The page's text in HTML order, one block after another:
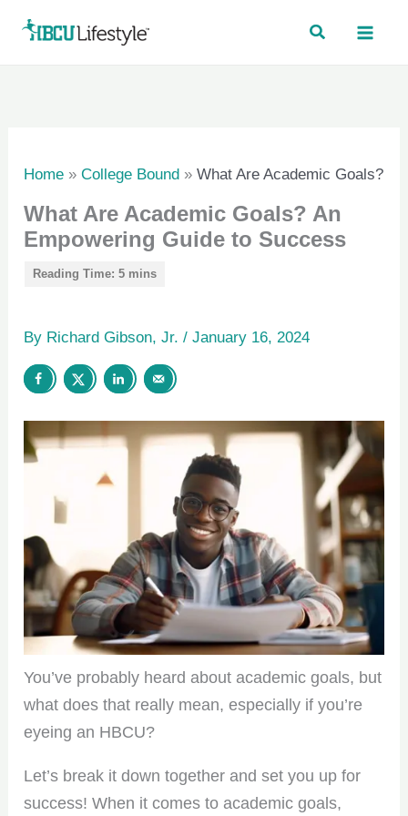
Home »College Bound »What Are Academic Goals?
What Are Academic Goals? An
Empowering Guide to Success
By Richard Gibson, Jr./January 16, 2024
You’ve probably heard about academic goals, but
what does that really mean, especially if you’re
eyeing an HBCU?
Let’s break it down together and set you up for
success! When it comes to academic goals,